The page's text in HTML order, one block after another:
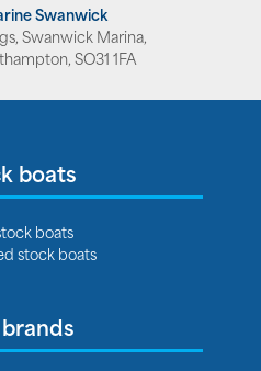
Swanwick
Swanwick Marina,
SO31 1FA
boats
boats
stock boats